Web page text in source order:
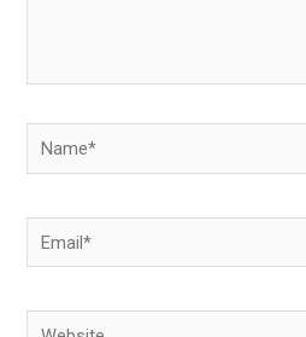
Name*
Email*
Website